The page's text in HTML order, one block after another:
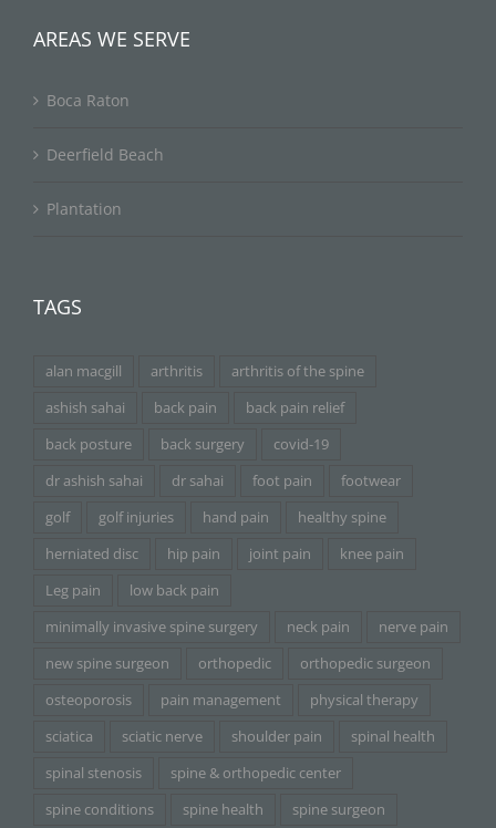
AREAS WE SERVE
Boca Raton
Deerfield Beach
Plantation
TAGS
alan macgill arthritis
arthritis of the spine
ashish sahai
back pain
back pain relief
back posture
back surgery
covid-19
dr ashish sahai
dr sahai foot pain
footwear
golf
golf injuries hand pain
healthy spine
herniated disc
hip pain joint pain
knee pain
Leg pain
low back pain
minimally invasive spine surgery
neck pain
nerve pain
new spine surgeon
orthopedic
orthopedic surgeon
osteoporosis
pain management
physical therapy
sciatica
sciatic nerve shoulder pain
spinal health
spinal stenosis
spine & orthopedic center
spine conditions
spine health spine surgeon